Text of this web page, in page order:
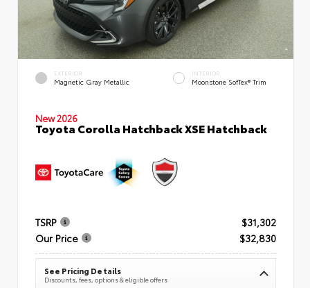
EXTERIOR
Magnetic Gray Metallic
INTERIOR
Moonstone SofTex® Trim
New 2026
Toyota Corolla Hatchback XSE Hatchback
TSRP
$31,302
Our Price
$32,830
See Pricing Details
Discounts, fees, options & eligible offers